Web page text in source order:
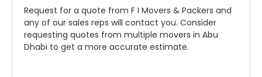
Request for a quote from F I Movers & Packers and
any of our sales reps will contact you. Consider
requesting quotes from multiple movers in Abu
Dhabi to get a more accurate estimate.